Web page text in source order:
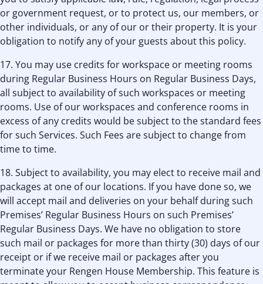
or government request, or to protect us, our members, or
other individuals, or any of our or their property. It is your
obligation to notify any of your guests about this policy.
17. You may use credits for workspace or meeting rooms
during Regular Business Hours on Regular Business Days,
all subject to availability of such workspaces or meeting
rooms. Use of our workspaces and conference rooms in
excess of any credits would be subject to the standard fees
for such Services. Such Fees are subject to change from
time to time.
18. Subject to availability, you may elect to receive mail and
packages at one of our locations. If you have done so, we
will accept mail and deliveries on your behalf during such
Premises’ Regular Business Hours on such Premises’
Regular Business Days. We have no obligation to store
such mail or packages for more than thirty (30) days of our
receipt or if we receive mail or packages after you
terminate your Rengen House Membership. This feature is